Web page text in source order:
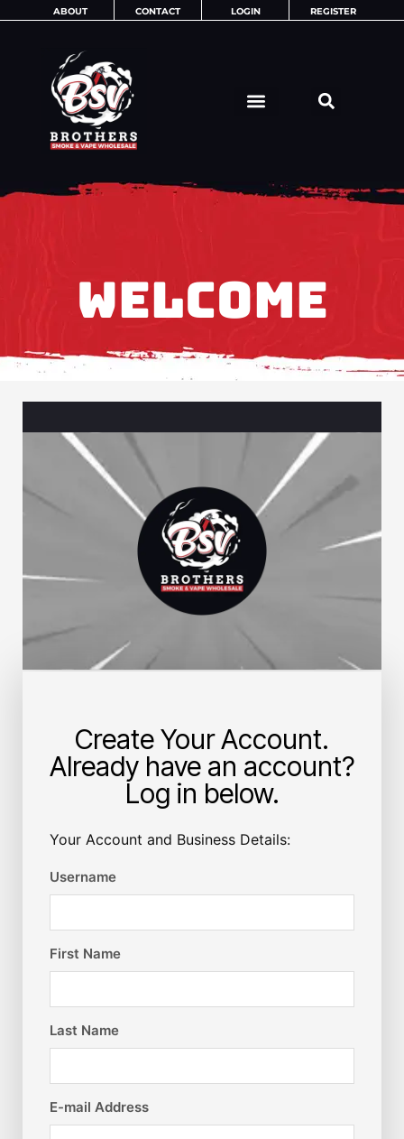
ABOUT CONTACT LOGIN REGISTER
WELCOME
Create Your Account.
Already have an account?
Log in below.
Your Account and Business Details:
Username
First Name
Last Name
E-mail Address